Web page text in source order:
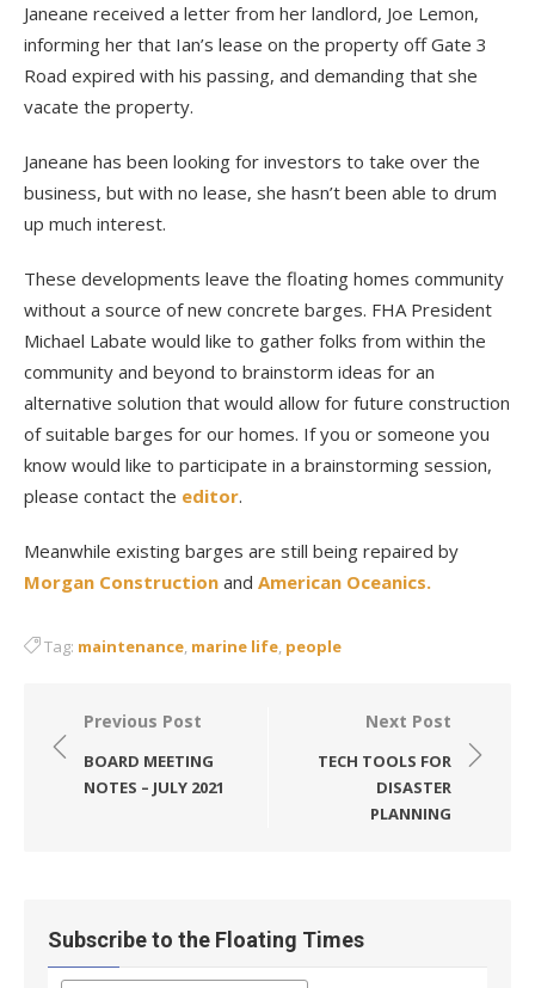
Janeane received a letter from her landlord, Joe Lemon,
informing her that Ian’s lease on the property off Gate 3
Road expired with his passing, and demanding that she
vacate the property.
Janeane has been looking for investors to take over the
business, but with no lease, she hasn’t been able to drum
up much interest.
These developments leave the floating homes community
without a source of new concrete barges. FHA President
Michael Labate would like to gather folks from within the
community and beyond to brainstorm ideas for an
alternative solution that would allow for future construction
of suitable barges for our homes. If you or someone you
know would like to participate in a brainstorming session,
please contact the editor.
Meanwhile existing barges are still being repaired by
Morgan Construction and American Oceanics.
Tag: maintenance, marine life, people
Post
navigation
Previous Post
BOARD MEETING
NOTES – JULY 2021
Next Post
TECH TOOLS FOR
DISASTER
PLANNING
Subscribe to the Floating Times